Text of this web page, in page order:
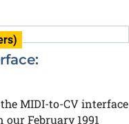
MIDI-to-CV interface
February 1991